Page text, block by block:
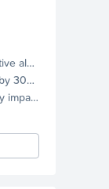
Fix issues 40% faster with proactive alerts.
Reduce support resolution time by 30% through remote diagnostics collection.
Spot problems early—before they impact your systems.